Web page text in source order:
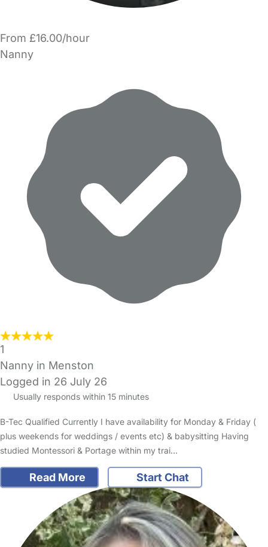
From £16.00/hour
Nanny
1
Nanny in Menston
Logged in 26 July 26
Usually responds within 15 minutes
B-Tec Qualified Currently I have availability for Monday & Friday (
plus weekends for weddings / events etc) & babysitting Having
studied Montessori & Portage within my trai…
Read More Start Chat